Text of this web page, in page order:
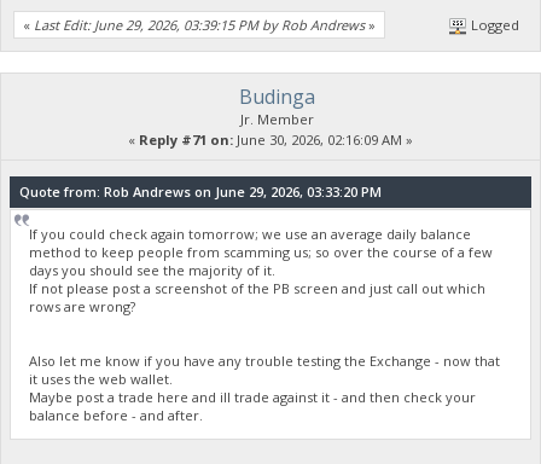
« Last Edit: June 29, 2026, 03:39:15 PM by Rob Andrews» Logged
Budinga
Jr. Member
« Reply #71 on: June 30, 2026, 02:16:09 AM »
Quote from: Rob Andrews on June 29, 2026, 03:33:20 PM
If you could check again tomorrow; we use an average daily balance
method to keep people from scamming us; so over the course of a few
days you should see the majority of it.
If not please post a screenshot of the PB screen and just call out which
rows are wrong?
Also let me know if you have any trouble testing the Exchange - now that
it uses the web wallet.
Maybe post a trade here and ill trade against it - and then check your
balance before - and after.